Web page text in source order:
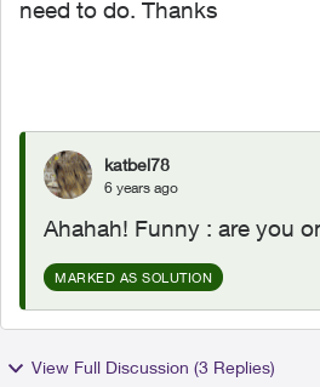
need to do. Thanks
katbel78
6 years ago
Ahahah! Funny : are you
MARKED AS SOLUTION
View Full Discussion (3 Replies)